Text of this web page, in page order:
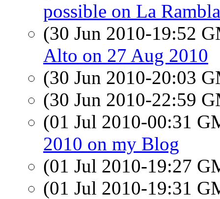
possible on La Rambla
(30 Jun 2010-19:52
Alto on 27 Aug 2010
(30 Jun 2010-20:03
(30 Jun 2010-22:59
(01 Jul 2010-00:31
2010 on my Blog
(01 Jul 2010-19:27
(01 Jul 2010-19:31